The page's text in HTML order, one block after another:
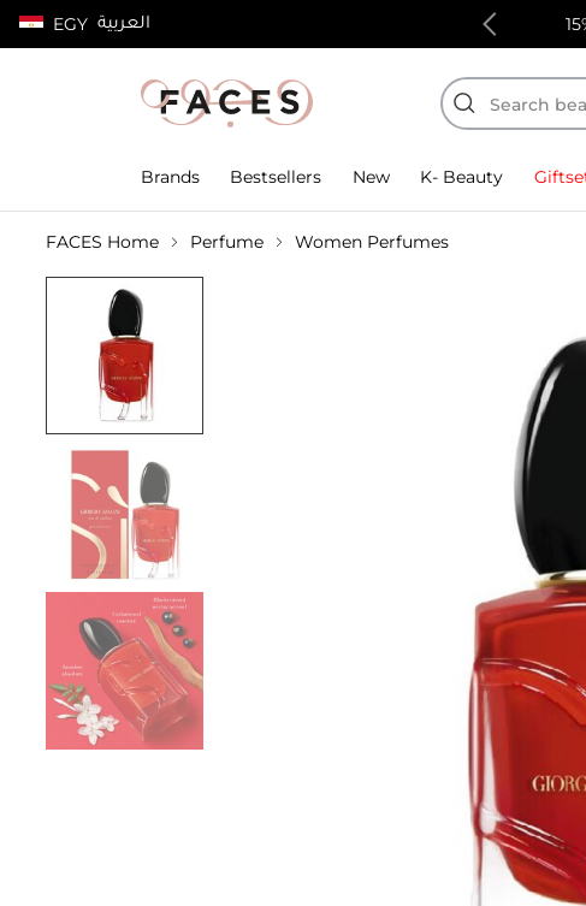
EGY العربية
100% authentic products
Brands Bestsellers New K- Beauty
FACES Home Perfume Women Perfumes